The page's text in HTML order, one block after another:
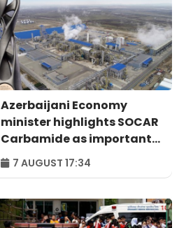
Azerbaijani Economy
minister highlights SOCAR
Carbamide as important
example of successful
digital transformation
7 AUGUST 17:34